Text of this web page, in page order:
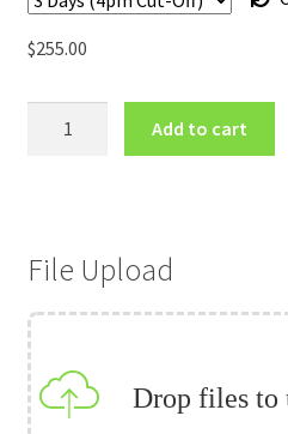
$255.00
-
Tube
quantity
Add to cart
File Upload
Drop files to